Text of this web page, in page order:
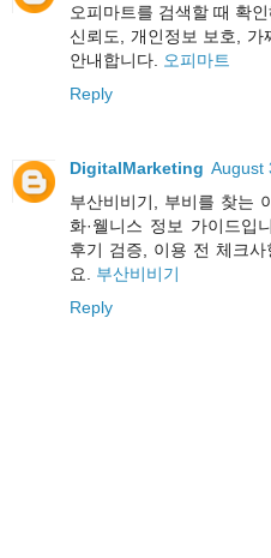
오피마트를 검색할 때 확
신뢰도, 개인정보 보호, 가
안내합니다. 오피마트
Reply
DigitalMarketing August
부산비비기, 부비를 찾는
화·웰니스 정보 가이드입
후기 검증, 이용 전 체크
요. 부산비비기
Reply